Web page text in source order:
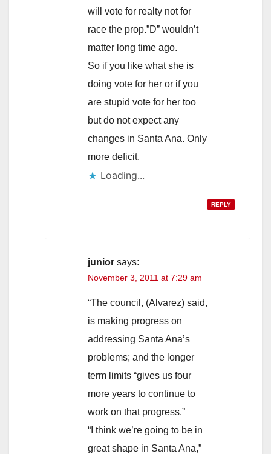
will vote for realty not for
race the prop.”D” wouldn’t
matter long time ago.
So if you like what she is
doing vote for her or if you
are stupid vote for her too
but do not expect any
changes in Santa Ana. Only
more deficit.
Loading...
REPLY
junior says:
November 3, 2011 at 7:29 am
“The council, (Alvarez) said,
is making progress on
addressing Santa Ana’s
problems; and the longer
term limits “gives us four
more years to continue to
work on that progress.”
“I think we’re going to be in
great shape in Santa Ana,”